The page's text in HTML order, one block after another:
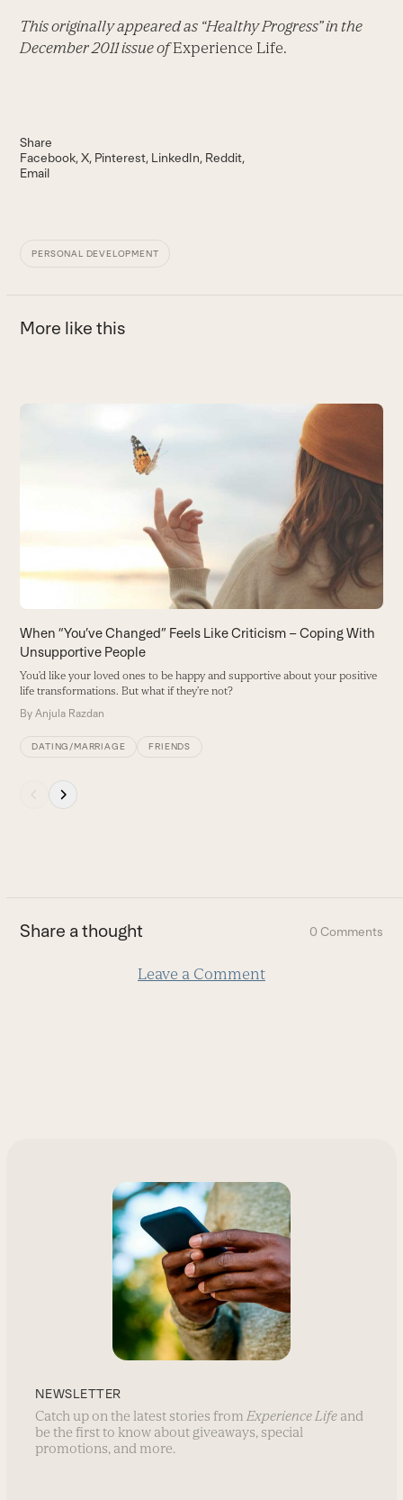
This originally appeared as “Healthy Progress” in the
December 2011 issue ofExperience Life.
Share
Facebook X Pinterest LinkedIn Reddit
Email
PERSONAL DEVELOPMENT
More like this
keys
access
the
carousel
navigation
buttons
When “You’ve Changed” Feels Like Criticism – Coping With
Unsupportive People
You’d like your loved ones to be happy and supportive about your positive
life transformations. But what if they’re not?
ByAnjula Razdan
DATING/MARRIAGE FRIENDS
slide
Share a thought 0 Comments
Leave a Comment
NEWSLETTER
Catch up on the latest stories from Experience Life and
be the first to know about giveaways, special
promotions, and more.